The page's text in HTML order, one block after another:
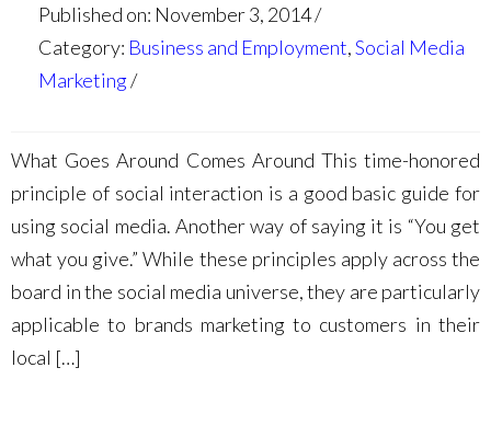
Published on: November 3, 2014
Category: Business and Employment,Social Media
Marketing
What Goes Around Comes Around This time-honored
principle of social interaction is a good basic guide for
using social media. Another way of saying it is “You get
what you give.” While these principles apply across the
board in the social media universe, they are particularly
applicable to brands marketing to customers in their
local […]